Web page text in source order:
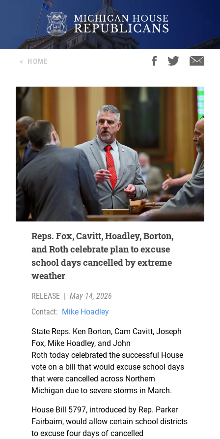
< HOME
Reps. Fox, Cavitt, Hoadley, Borton,
and Roth celebrate plan to excuse
school days cancelled by extreme
weather
RELEASE
May 14, 2026
Contact: Mike Hoadley
State Reps. Ken Borton, Cam Cavitt, Joseph
Fox, Mike Hoadley, and John
Roth today celebrated the successful House
vote on a bill that would excuse school days
that were cancelled across Northern
Michigan due to severe storms in March.
House Bill 5797, introduced by Rep. Parker
Fairbairn, would allow certain school districts
to excuse four days of cancelled